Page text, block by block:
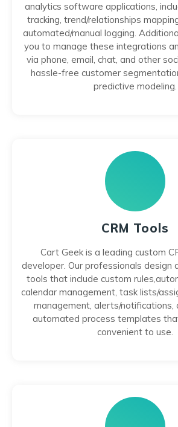
analytics software applications,
tracking, trend/relationships
automated/manual logging.
you to manage these integrations
via phone, email, chat, and other
hassle-free customer
predictive modeling.
CRM Tools
Cart Geek is a leading custom
developer. Our professionals design
tools that include custom
calendar management, task lists/
management, alerts/notifications,
automated process templates
convenient to use.